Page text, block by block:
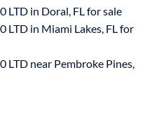
LTD in Doral, FL for sale
LTD in Miami Lakes, FL for
LTD near Pembroke Pines,